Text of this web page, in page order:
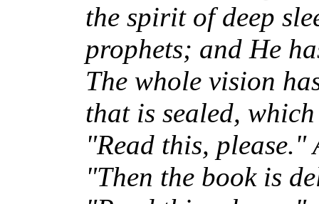
the spirit of deep
prophets; and He
The whole vision
that is sealed,
"Read this,
"Then the book is